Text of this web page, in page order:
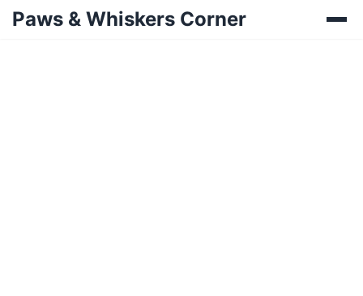
Paws & Whiskers Corner